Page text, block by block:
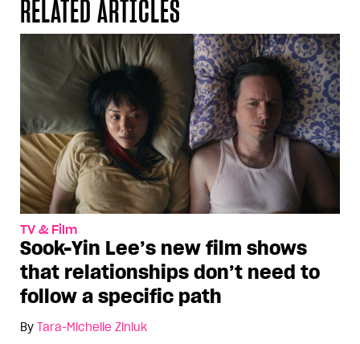
RELATED ARTICLES
TV & Film
Sook-Yin Lee’s new film shows
that relationships don’t need to
follow a specific path
By Tara-Michelle Ziniuk